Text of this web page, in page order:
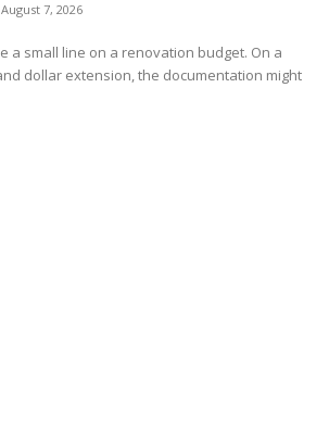
August 7, 2026
a small line on a renovation budget. On a
dollar extension, the documentation might